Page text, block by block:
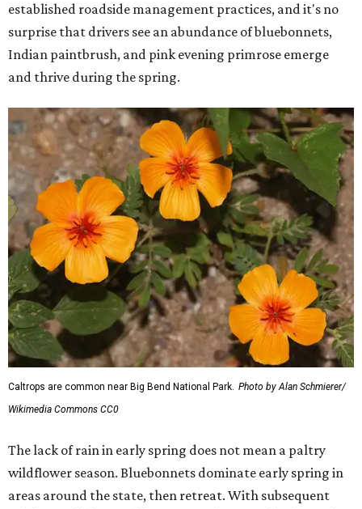
established roadside management practices, and it's no
surprise that drivers see an abundance of bluebonnets,
Indian paintbrush, and pink evening primrose emerge
and thrive during the spring.
Caltrops are common near Big Bend National Park. Photo by Alan Schmierer/
Wikimedia Commons CC0
The lack of rain in early spring does not mean a paltry
wildflower season. Bluebonnets dominate early spring in
areas around the state, then retreat. With subsequent